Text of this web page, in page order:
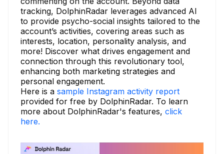
tracking, DolphinRadar leverages advanced AI
to provide psycho-social insights tailored to the
account’s activities, covering areas such as
interests, location, personality analysis, and
more! Discover what drives engagement and
connection through this revolutionary tool,
enhancing both marketing strategies and
personal engagement.
Here is a sample Instagram activity report
provided for free by DolphinRadar. To learn
more about DolphinRadar's features, click
here.